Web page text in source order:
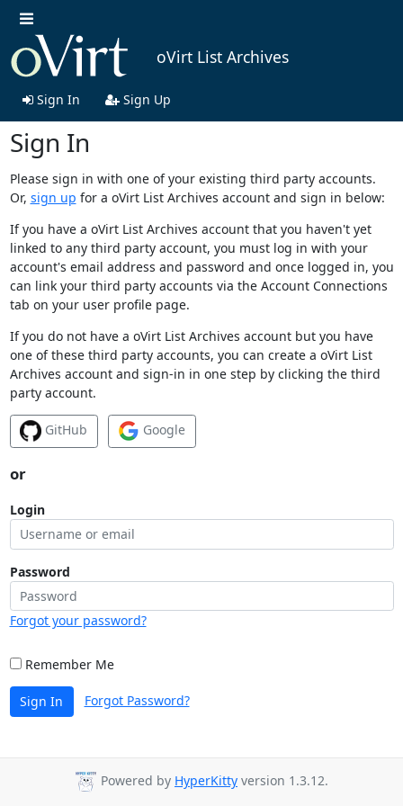
oVirt List Archives
Sign In Sign Up
Sign In
Please sign in with one of your existing third party accounts.
Or, sign up for a oVirt List Archives account and sign in below:
If you have a oVirt List Archives account that you haven't yet
linked to any third party account, you must log in with your
account's email address and password and once logged in, you
can link your third party accounts via the Account Connections
tab on your user profile page.
If you do not have a oVirt List Archives account but you have
one of these third party accounts, you can create a oVirt List
Archives account and sign-in in one step by clicking the third
party account.
GitHub Google
or
Login
Password
Forgot your password?
Remember Me
Sign In Forgot Password?
Powered by HyperKitty version 1.3.12.